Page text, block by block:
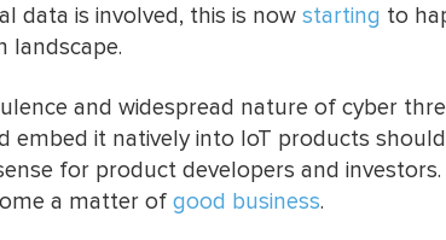
data is involved, this is now starting to
landscape.
and widespread nature of cyber
embed it natively into IoT products
for product developers and
a matter of good business.